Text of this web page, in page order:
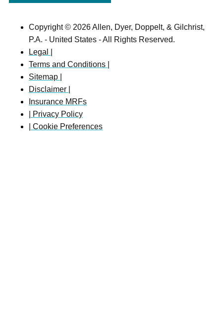
Copyright © 2026 Allen, Dyer, Doppelt, & Gilchrist,
P.A. - United States - All Rights Reserved.
Legal |
Terms and Conditions |
Sitemap |
Disclaimer |
Insurance MRFs
| Privacy Policy
| Cookie Preferences